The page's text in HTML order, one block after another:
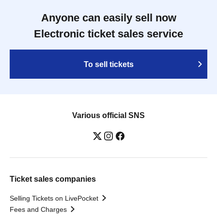
Anyone can easily sell now
Electronic ticket sales service
To sell tickets
Various official SNS
Ticket sales companies
Selling Tickets on LivePocket
Fees and Charges